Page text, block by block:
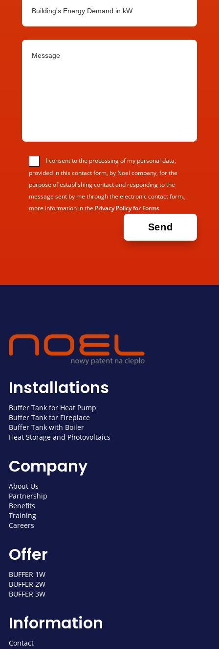
I consent to the processing of my personal data,
provided in this contact form, by Noel company, for the
purpose of establishing contact and responding to the
message sent by me through the electronic contact form.,
more information in the Privacy Policy for Forms
Installations
Buffer Tank for Heat Pump
Buffer Tank for Fireplace
Buffer Tank with Boiler
Heat Storage and Photovoltaics
Company
About Us
Partnership
Benefits
Training
Careers
Offer
BUFFER 1W
BUFFER 2W
BUFFER 3W
Information
Contact